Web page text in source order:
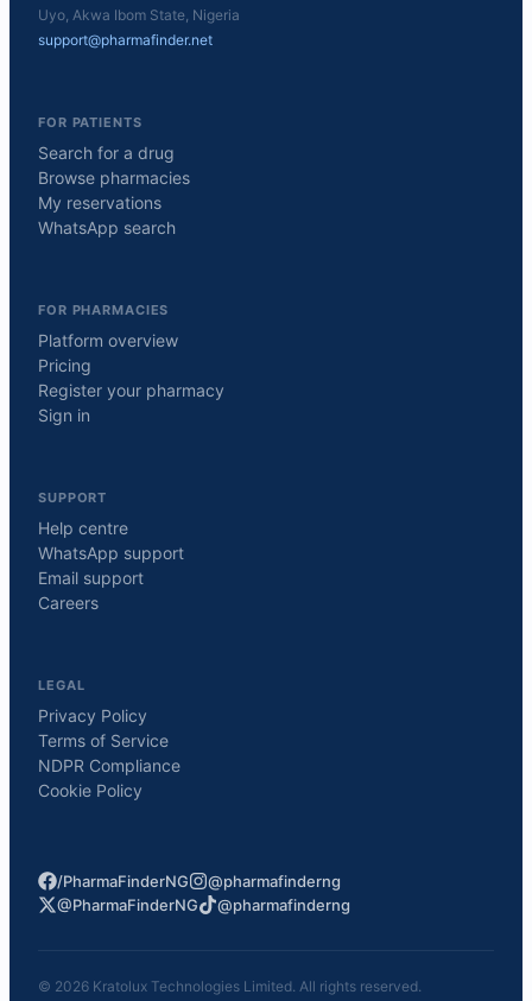
Uyo, Akwa Ibom State, Nigeria
support@pharmafinder.net
FOR PATIENTS
Search for a drug
Browse pharmacies
My reservations
WhatsApp search
FOR PHARMACIES
Platform overview
Pricing
Register your pharmacy
Sign in
SUPPORT
Help centre
WhatsApp support
Email support
Careers
LEGAL
Privacy Policy
Terms of Service
NDPR Compliance
Cookie Policy
/PharmaFinderNG
@pharmafinderng
@PharmaFinderNG
@pharmafinderng
© 2026 Kratolux Technologies Limited. All rights reserved.